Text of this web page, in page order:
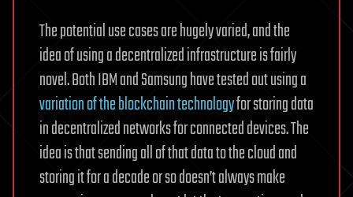
The potential use cases are hugely varied, and the
idea of using a decentralized infrastructure is fairly
novel. Both IBM and Samsung have tested out using a
variation of the blockchain technologyfor storing data
in decentralized networks for connected devices. The
idea is that sending all of that data to the cloud and
storing it for a decade or so doesn’t always make